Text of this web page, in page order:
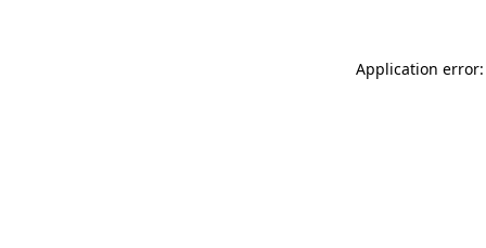
Application